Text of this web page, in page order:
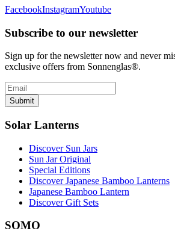
FacebookInstagramYoutube
Subscribe to our newsletter
Sign up for the newsletter now and never
exclusive offers from Sonnenglas®.
Submit
Solar Lanterns
Discover Sun Jars
Sun Jar Original
Special Editions
Discover Japanese Bamboo Lanterns
Japanese Bamboo Lantern
Discover Gift Sets
SOMO